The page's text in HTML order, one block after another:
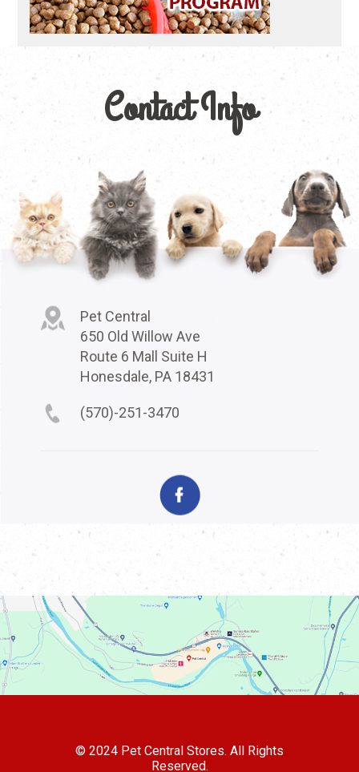
Contact Info
Pet Central
650 Old Willow Ave
Route 6 Mall Suite H
Honesdale, PA 18431
(570)-251-3470
© 2024 Pet Central Stores. All Rights
Reserved.